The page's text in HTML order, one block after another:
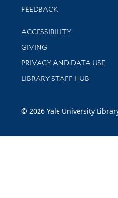
Stay updated with library
FEEDBACK
Library Information
ACCESSIBILITY
GIVING
PRIVACY AND DATA USE
LIBRARY STAFF HUB
© 2026 Yale University